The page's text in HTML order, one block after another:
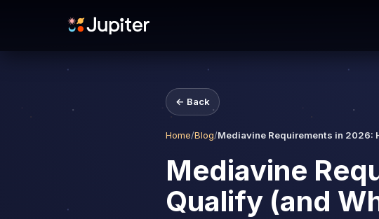
← Back
Home/Blog/Mediavine Requirements in 2026:
Mediavine
Qualify (and